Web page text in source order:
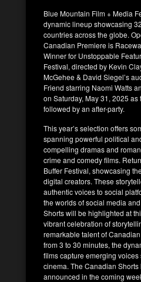
Blue Mountain Film + Media
dynamic lineup showcasing
countries across the globe.
Canadian Premiere is
Winner for Unstoppable
Festival, directed by Kevin
McGehee & David Siegel’s
Friend starring Naomi Watts
on Saturday, May 31, 2025
followed by an after-party.
This year’s selection offers
spanning powerful political
compelling dramas and
crime and comedy films.
Buffer Festival, showcasing
digital creators. These
authentic voices to social
the worlds of social media
Shorts will be highlighted at
vibrant celebration of
remarkable talent of
from 3 to 30 minutes, the
films capture emerging
cinema. The Canadian
announced in the coming